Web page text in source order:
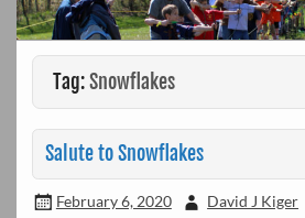
Tag:Snowflakes
Salute to Snowflakes
February 6, 2020 David J Kiger